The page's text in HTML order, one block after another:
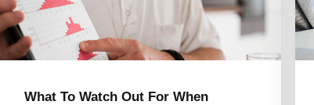
5 Key Moments When Market